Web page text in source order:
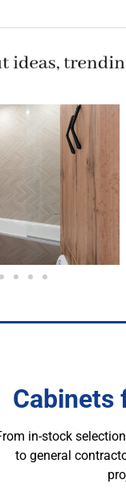
Cabinets
in-stock
to general